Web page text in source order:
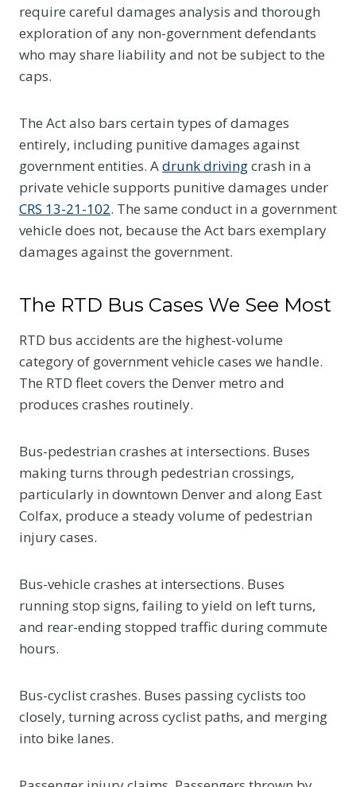
require careful damages analysis and thorough
exploration of any non-government defendants
who may share liability and not be subject to the
caps.
The Act also bars certain types of damages
entirely, including punitive damages against
government entities. Adrunk drivingcrash in a
private vehicle supports punitive damages under
CRS 13-21-102. The same conduct in a government
vehicle does not, because the Act bars exemplary
damages against the government.
The RTD Bus Cases We See Most
RTD bus accidents are the highest-volume
category of government vehicle cases we handle.
The RTD fleet covers the Denver metro and
produces crashes routinely.
Bus-pedestrian crashes at intersections. Buses
making turns through pedestrian crossings,
particularly in downtown Denver and along East
Colfax, produce a steady volume of pedestrian
injury cases.
Bus-vehicle crashes at intersections. Buses
running stop signs, failing to yield on left turns,
and rear-ending stopped traffic during commute
hours.
Bus-cyclist crashes. Buses passing cyclists too
closely, turning across cyclist paths, and merging
into bike lanes.